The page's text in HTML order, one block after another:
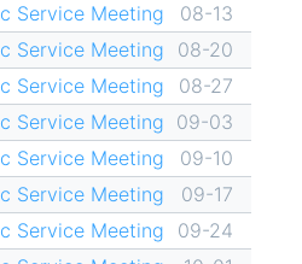
Service Meeting
08-13
Service Meeting
08-20
Service Meeting
08-27
Service Meeting 09-03
Service Meeting
09-10
Service Meeting
09-17
Service Meeting
09-24